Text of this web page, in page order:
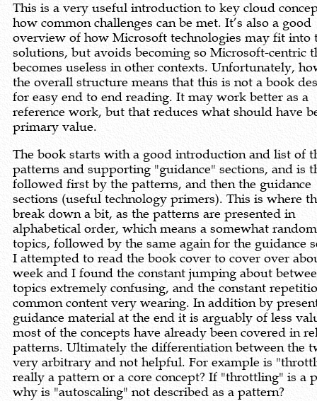
This is a very useful introduction to key cloud
how common challenges can be met. It’s also a good
overview of how Microsoft technologies may fit into
solutions, but avoids becoming so Microsoft-centric
becomes useless in other contexts. Unfortunately,
the overall structure means that this is not a book
for easy end to end reading. It may work better as a
reference work, but that reduces what should have
primary value.
The book starts with a good introduction and list of
patterns and supporting "guidance" sections, and is
followed first by the patterns, and then the guidance
sections (useful technology primers). This is where
break down a bit, as the patterns are presented in
alphabetical order, which means a somewhat
topics, followed by the same again for the guidance
I attempted to read the book cover to cover over
week and I found the constant jumping about
topics extremely confusing, and the constant
common content very wearing. In addition by
guidance material at the end it is arguably of less
most of the concepts have already been covered in
patterns. Ultimately the differentiation between the
very arbitrary and not helpful. For example is
really a pattern or a core concept? If "throttling" is a
why is "autoscaling" not described as a pattern?